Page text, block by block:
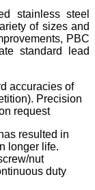
stainless steel
of sizes and
PBC
standard lead
accuracies of
Precision
request
resulted in
longer life.
nut
duty